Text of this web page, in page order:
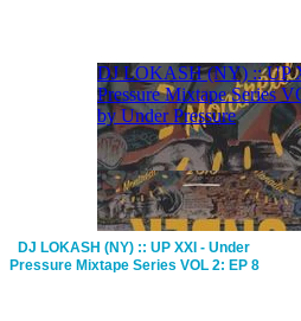
DJ LOKASH (NY) :: UP XXI - Under
Pressure Mixtape Series VOL 2: EP 8